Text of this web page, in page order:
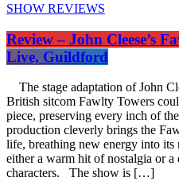
SHOW REVIEWS
Review – John Cleese’s
Live, Guildford
The stage adaptation of John
British sitcom Fawlty Towers
piece, preserving every inch of
production cleverly brings the
life, breathing new energy into its
either a warm hit of nostalgia or
characters. The show is […]